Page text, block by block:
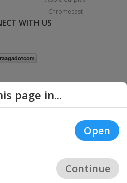
Chromecast
WITH US
Reserved. |
Privacy
page in...
Open
Continue